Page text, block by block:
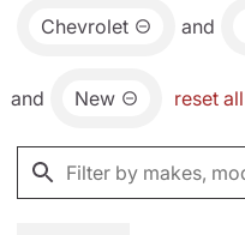
Chevrolet and
and New reset all